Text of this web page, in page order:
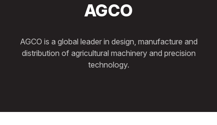
AGCO
AGCO is a global leader in design, manufacture and
distribution of agricultural machinery and precision
technology.